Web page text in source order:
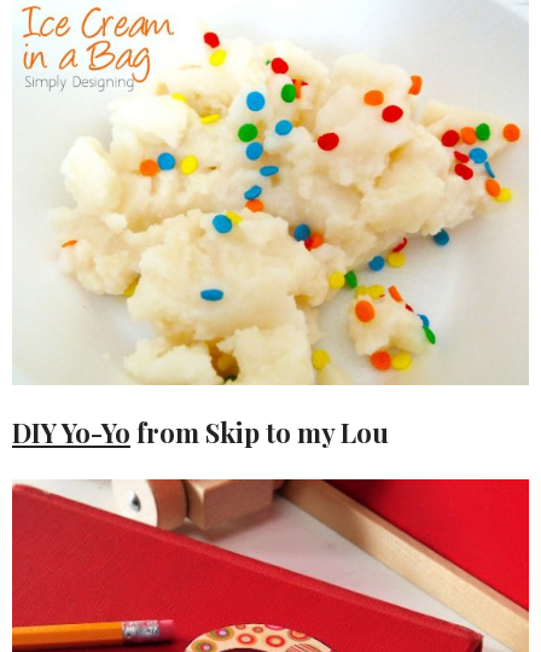
DIY Yo-Yo from Skip to my Lou